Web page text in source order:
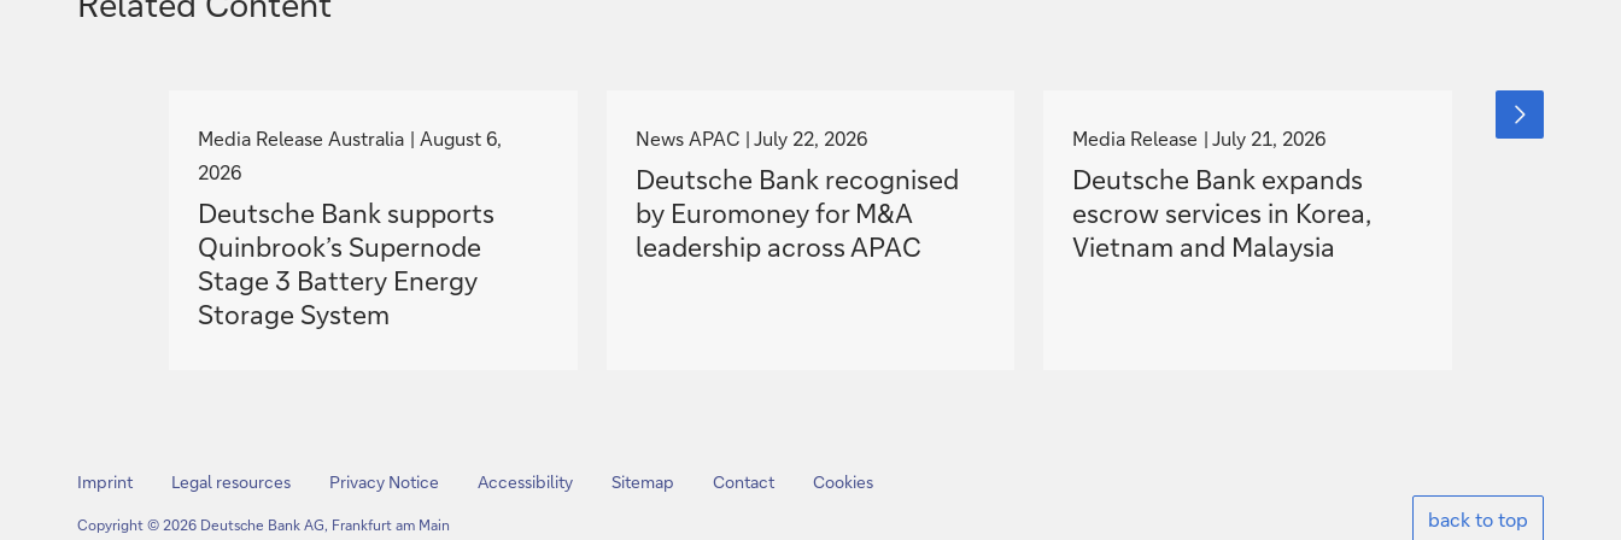
o
t
o
Media Release Australia
August 6,
2026
Deutsche Bank supports
Quinbrook’s Supernode
Stage 3 Battery Energy
Storage System
o
t
o
News APAC July 22, 2026
Deutsche Bank recognised
by Euromoney for M&A
leadership across APAC
o
t
o
Media Release July 21, 2026
Deutsche Bank expands
escrow services in Korea,
Vietnam and Malaysia
g
o
Media
next
slide
item
Imprint Legal resources Privacy Notice Accessibility Sitemap Contact Cookies
back to top
Copyright © 2026 Deutsche Bank AG, Frankfurt am Main